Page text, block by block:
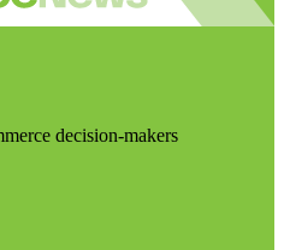
decision-makers